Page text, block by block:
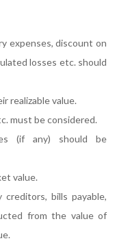
expenses, discount on
losses etc. should
realizable value.
must be considered.
(if any) should be
value.
bills payable,
from the value of